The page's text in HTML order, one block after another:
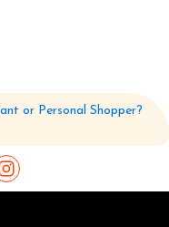
or Personal Shopper?